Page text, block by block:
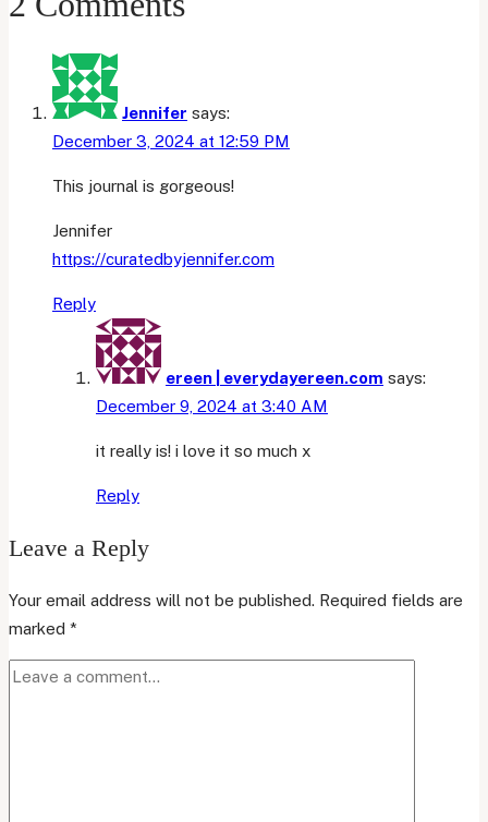
For
Jennifer says:
December 3, 2024 at 12:59 PM
This journal is gorgeous!
Jennifer
https://curatedbyjennifer.com
Reply
ereen | everydayereen.com says:
December 9, 2024 at 3:40 AM
it really is! i love it so much x
Reply
Leave a Reply
Your email address will not be published. Required fields are
marked *